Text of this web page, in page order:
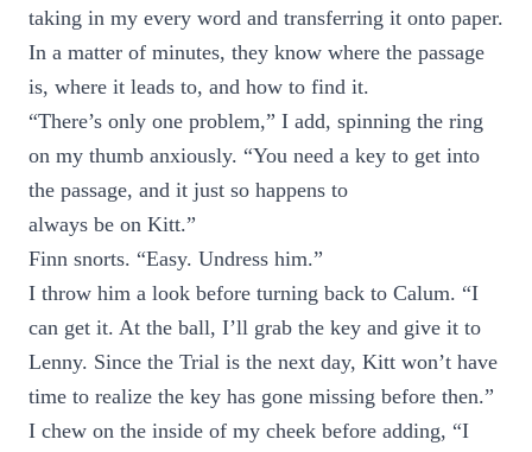
taking in my every word and transferring it onto paper.
In a matter of minutes, they know where the passage
is, where it leads to, and how to find it.
“There’s only one problem,” I add, spinning the ring
on my thumb anxiously. “You need a key to get into
the passage, and it just so happens to
always be on Kitt.”
Finn snorts. “Easy. Undress him.”
I throw him a look before turning back to Calum. “I
can get it. At the ball, I’ll grab the key and give it to
Lenny. Since the Trial is the next day, Kitt won’t have
time to realize the key has gone missing before then.”
I chew on the inside of my cheek before adding, “I